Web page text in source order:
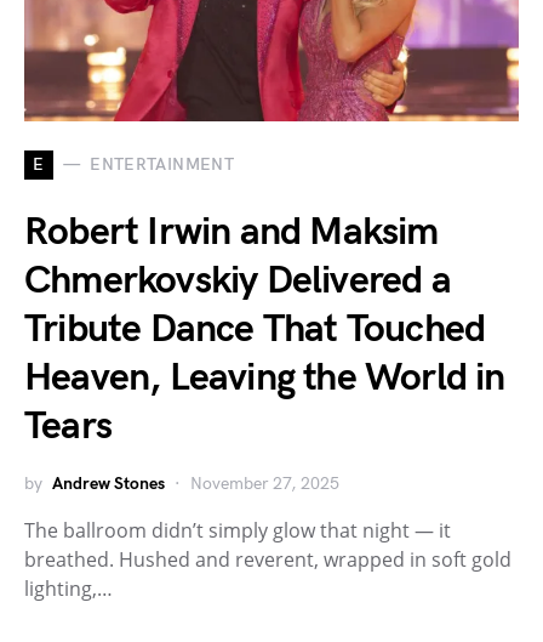
E ENTERTAINMENT
Robert Irwin and Maksim
Chmerkovskiy Delivered a
Tribute Dance That Touched
Heaven, Leaving the World in
Tears
by Andrew Stones November 27, 2025
The ballroom didn’t simply glow that night — it
breathed. Hushed and reverent, wrapped in soft gold
lighting,…